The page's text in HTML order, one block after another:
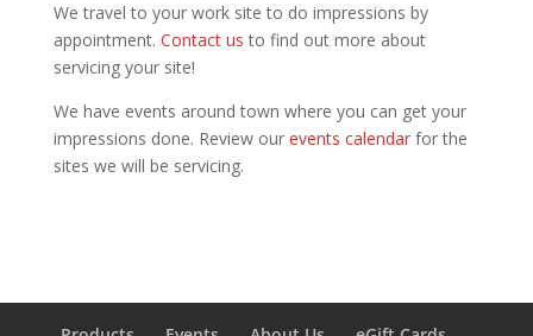
We travel to your work site to do impressions by
appointment. Contact us to find out more about
servicing your site!
We have events around town where you can get your
impressions done. Review our events calendarfor the
sites we will be servicing.